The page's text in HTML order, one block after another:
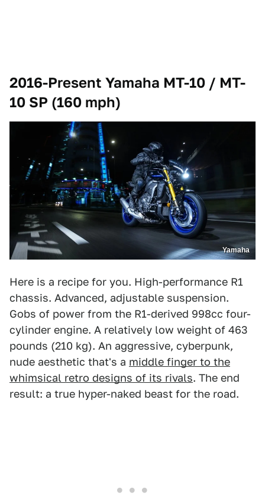
2016-Present Yamaha MT-10 / MT-
10 SP (160 mph)
Yamaha
Here is a recipe for you. High-performance R1
chassis. Advanced, adjustable suspension.
Gobs of power from the R1-derived 998cc four-
cylinder engine. A relatively low weight of 463
pounds (210 kg). An aggressive, cyberpunk,
nude aesthetic that's a middle finger to the
whimsical retro designs of its rivals. The end
result: a true hyper-naked beast for the road.